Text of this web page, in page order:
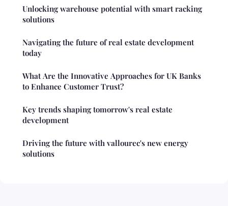
Unlocking warehouse potential with smart racking
solutions
Navigating the future of real estate development
today
What Are the Innovative Approaches for UK Banks
to Enhance Customer Trust?
Key trends shaping tomorrow's real estate
development
Driving the future with vallourec's new energy
solutions